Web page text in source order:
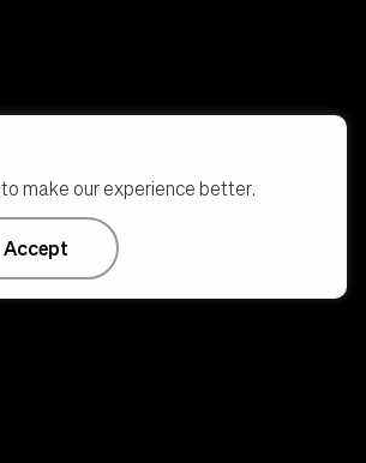
to make our experience better.
Accept